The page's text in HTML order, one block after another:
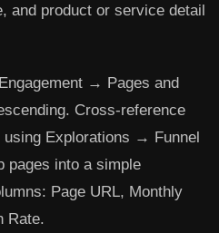
and product or service detail
→ Pages and
Cross-reference
using Explorations → Funnel
pages into a simple
Page URL, Monthly
Rate.